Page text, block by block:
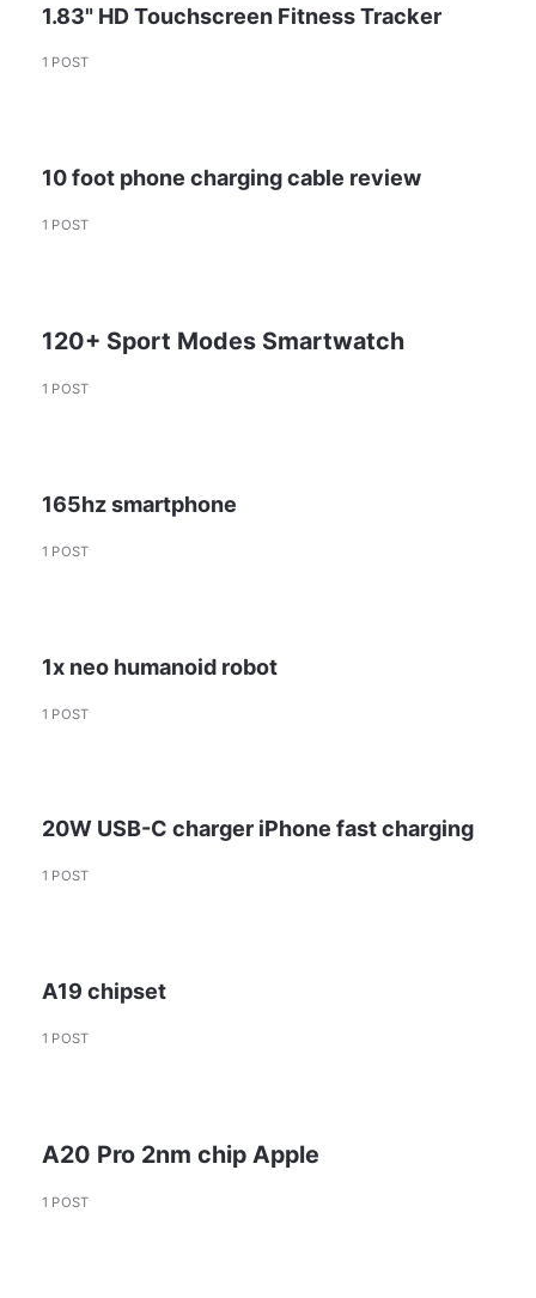
1.83" HD Touchscreen Fitness Tracker
1 POST
10 foot phone charging cable review
1 POST
120+ Sport Modes Smartwatch
1 POST
165hz smartphone
1 POST
1x neo humanoid robot
1 POST
20W USB-C charger iPhone fast charging
1 POST
A19 chipset
1 POST
A20 Pro 2nm chip Apple
1 POST